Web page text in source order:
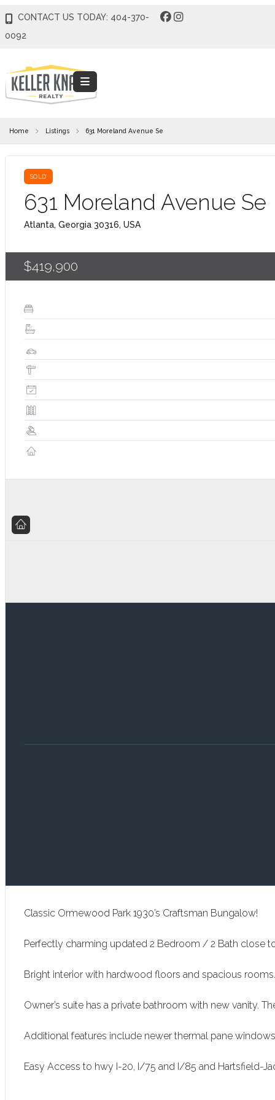
CONTACT US TODAY: 404-370-
0092
Home Listings 631 Moreland Avenue Se
SOLD
631 Moreland Avenue Se
Atlanta, Georgia 30316, USA
$419,900
Classic Ormewood Park 1930’s Craftsman Bungalow!
Perfectly charming updated 2 Bedroom / 2 Bath close
Bright interior with hardwood floors and spacious
Owner’s suite has a private bathroom with new vanity.
Additional features include newer thermal pane
Easy Access to hwy I-20, I/75 and I/85 and Hartsfield-